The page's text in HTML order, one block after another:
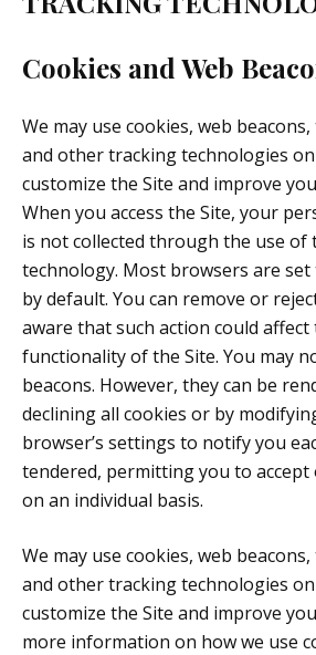
Cookies and Web
We may use cookies, web
and other tracking technologies
customize the Site and improve
When you access the Site, your
is not collected through the use of
technology. Most browsers are set
by default. You can remove or
aware that such action could
functionality of the Site. You may
beacons. However, they can be
declining all cookies or by
browser’s settings to notify you
tendered, permitting you to accept
on an individual basis.
We may use cookies, web
and other tracking technologies
customize the Site and improve
more information on how we use